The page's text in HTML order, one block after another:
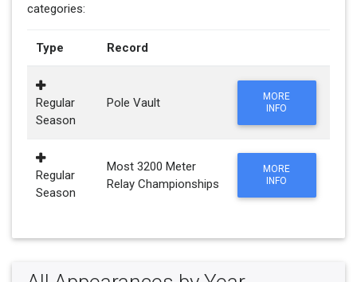
categories:
Type Record
Regular
Season
Pole Vault
MORE
INFO
Regular
Season
Most 3200 Meter
Relay Championships
MORE
INFO